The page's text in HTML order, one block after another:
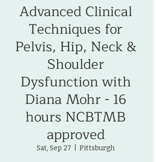
Advanced Clinical
Techniques for
Pelvis, Hip, Neck &
Shoulder
Dysfunction with
Diana Mohr - 16
hours NCBTMB
approved
Sat, Sep 27 Pittsburgh